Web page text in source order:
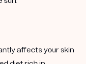
affects your skin